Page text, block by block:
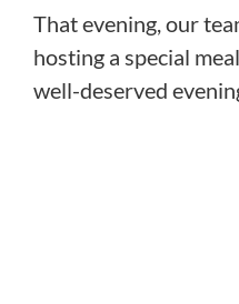
That evening, our
hosting a special
well-deserved